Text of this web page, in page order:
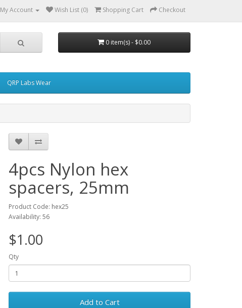
My Account Wish List (0) Shopping Cart Checkout
0 item(s) - $0.00
QRP Labs Wear
4pcs Nylon hex
spacers, 25mm
Product Code: hex25
Availability: 56
$1.00
Qty
Add to Cart